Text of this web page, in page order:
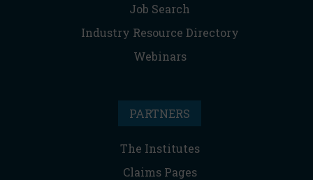
Job Search
Industry Resource Directory
Webinars
PARTNERS
The Institutes
Claims Pages